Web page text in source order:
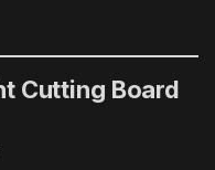
Cutting Board